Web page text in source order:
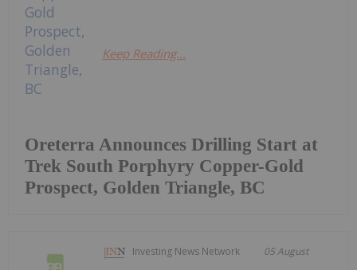
Oreterra Announces Drilling Start at
Trek South Porphyry Copper-Gold
Prospect, Golden Triangle, BC
Keep Reading...
Investing News Network 05 August